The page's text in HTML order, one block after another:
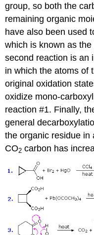
group, so both the
remaining organic
have also been used
which is known as the
second reaction is an
in which the atoms of
original oxidation
oxidize mono-
reaction #1. Finally,
general
the organic residue in
CO2 carbon has